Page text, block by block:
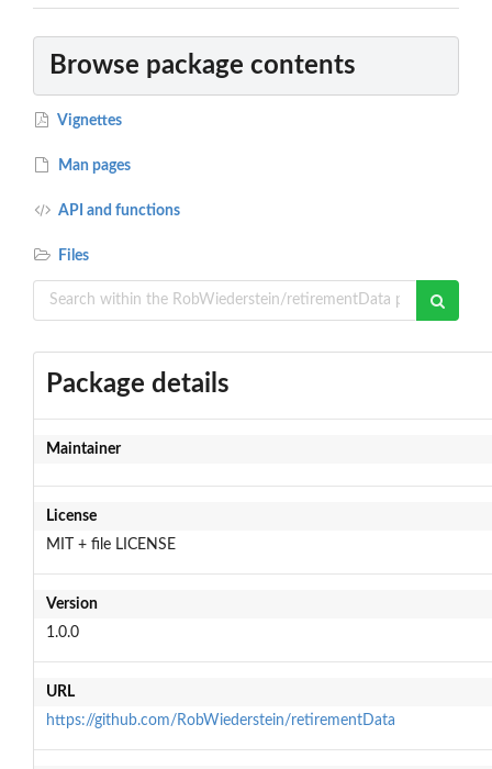
Browse package contents
Vignettes
Man pages
API and functions
Files
Package details
Maintainer
License
MIT + file LICENSE
Version
1.0.0
URL
https://github.com/RobWiederstein/retirementData